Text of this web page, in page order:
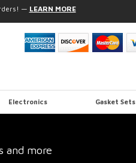
— LEARN MORE
Electronics Gasket Sets
and more